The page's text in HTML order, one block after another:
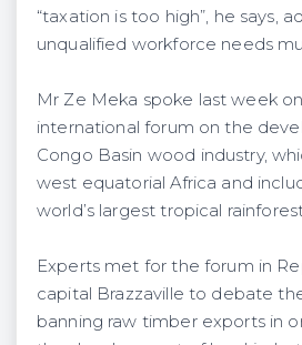
“taxation is too high”, he says,
unqualified workforce needs
Mr Ze Meka spoke last week
international forum on the
Congo Basin wood industry,
west equatorial Africa and
world’s largest tropical
Experts met for the forum in
capital Brazzaville to debate
banning raw timber exports in